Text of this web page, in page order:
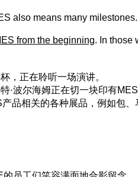
also means many
from the beginning. In those